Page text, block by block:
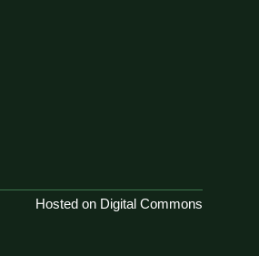
Hosted on Digital Commons